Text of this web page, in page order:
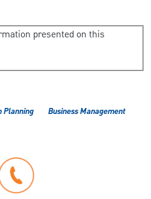
presented on this
Planning Business Management